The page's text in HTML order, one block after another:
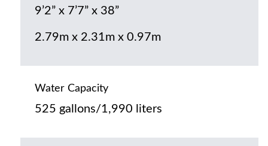
9’2” x 7’7” x 38”
2.79m x 2.31m x 0.97m
Water Capacity
525 gallons/1,990 liters